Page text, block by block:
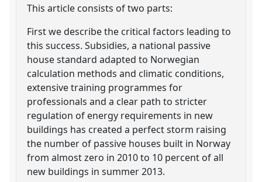
This article consists of two parts:
First we describe the critical factors leading to
this success. Subsidies, a national passive
house standard adapted to Norwegian
calculation methods and climatic conditions,
extensive training programmes for
professionals and a clear path to stricter
regulation of energy requirements in new
buildings has created a perfect storm raising
the number of passive houses built in Norway
from almost zero in 2010 to 10 percent of all
new buildings in summer 2013.